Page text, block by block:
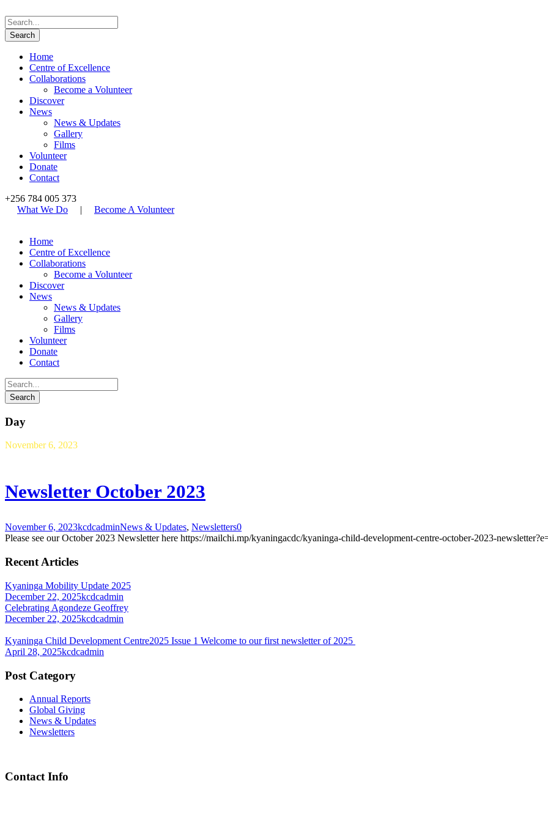
Home
Centre of Excellence
Collaborations
Become a Volunteer
Discover
News
News & Updates
Gallery
Films
Volunteer
Donate
Contact
+256 784 005 373
What We Do
| Become A Volunteer
Home
Centre of Excellence
Collaborations
Become a Volunteer
Discover
News
News & Updates
Gallery
Films
Volunteer
Donate
Contact
Day
November 6, 2023
Newsletter October 2023
November 6, 2023kcdcadminNews & Updates, Newsletters0
Please see our October 2023 Newsletter here https://mailchi.mp/kyaningacdc/kyaninga-child-development-centre-october-2023-
Recent Articles
Kyaninga Mobility Update 2025
December 22, 2025kcdcadmin
Celebrating Agondeze Geoffrey
December 22, 2025kcdcadmin
Kyaninga Child Development Centre2025 Issue 1 Welcome to our first newsletter of 2025
April 28, 2025kcdcadmin
Post Category
Annual Reports
Global Giving
News & Updates
Newsletters
Contact Info